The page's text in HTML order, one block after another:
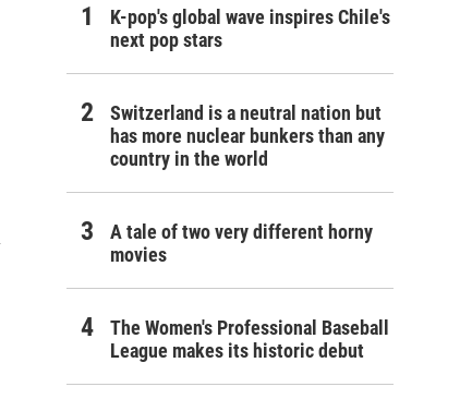
K-pop's global wave inspires Chile's
next pop stars
Switzerland is a neutral nation but
has more nuclear bunkers than any
country in the world
A tale of two very different horny
movies
The Women's Professional Baseball
League makes its historic debut